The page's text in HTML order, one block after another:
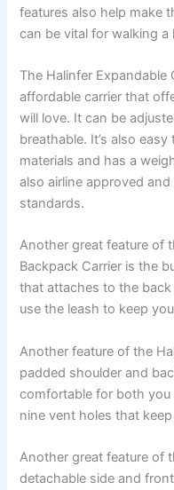
features also help make
can be vital for walking a
The Halinfer Expandable
affordable carrier that
will love. It can be
breathable. It’s also
materials and has a
also airline approved
standards.
Another great feature of
Backpack Carrier is the
that attaches to the
use the leash to keep
Another feature of the
padded shoulder and
comfortable for both you
nine vent holes that
Another great feature of
detachable side and